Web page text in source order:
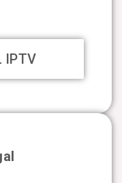
IPTV